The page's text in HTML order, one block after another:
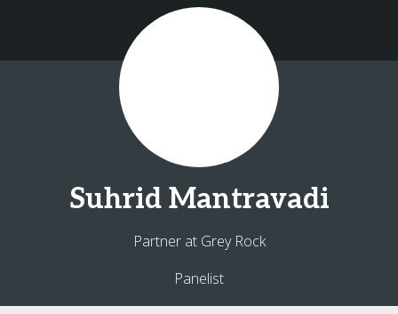
Suhrid Mantravadi
Partner at Grey Rock
Panelist